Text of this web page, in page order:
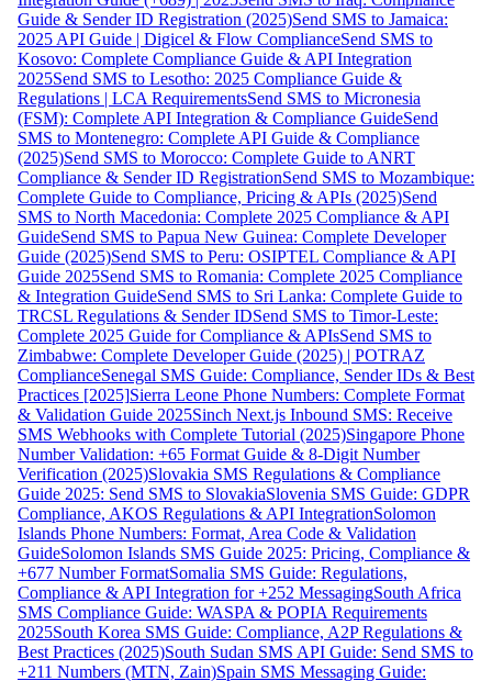
Guide & Sender ID Registration (2025)Send SMS to Jamaica:
2025 API Guide | Digicel & Flow ComplianceSend SMS to
Kosovo: Complete Compliance Guide & API Integration
2025Send SMS to Lesotho: 2025 Compliance Guide &
Regulations | LCA RequirementsSend SMS to Micronesia
(FSM): Complete API Integration & Compliance GuideSend
SMS to Montenegro: Complete API Guide & Compliance
(2025)Send SMS to Morocco: Complete Guide to ANRT
Compliance & Sender ID RegistrationSend SMS to Mozambique:
Complete Guide to Compliance, Pricing & APIs (2025)Send
SMS to North Macedonia: Complete 2025 Compliance & API
GuideSend SMS to Papua New Guinea: Complete Developer
Guide (2025)Send SMS to Peru: OSIPTEL Compliance & API
Guide 2025Send SMS to Romania: Complete 2025 Compliance
& Integration GuideSend SMS to Sri Lanka: Complete Guide to
TRCSL Regulations & Sender IDSend SMS to Timor-Leste:
Complete 2025 Guide for Compliance & APIsSend SMS to
Zimbabwe: Complete Developer Guide (2025) | POTRAZ
ComplianceSenegal SMS Guide: Compliance, Sender IDs & Best
Practices [2025]Sierra Leone Phone Numbers: Complete Format
& Validation Guide 2025Sinch Next.js Inbound SMS: Receive
SMS Webhooks with Complete Tutorial (2025)Singapore Phone
Number Validation: +65 Format Guide & 8-Digit Number
Verification (2025)Slovakia SMS Regulations & Compliance
Guide 2025: Send SMS to SlovakiaSlovenia SMS Guide: GDPR
Compliance, AKOS Regulations & API IntegrationSolomon
Islands Phone Numbers: Format, Area Code & Validation
GuideSolomon Islands SMS Guide 2025: Pricing, Compliance &
+677 Number FormatSomalia SMS Guide: Regulations,
Compliance & API Integration for +252 MessagingSouth Africa
SMS Compliance Guide: WASPA & POPIA Requirements
2025South Korea SMS Guide: Compliance, A2P Regulations &
Best Practices (2025)South Sudan SMS API Guide: Send SMS to
+211 Numbers (MTN, Zain)Spain SMS Messaging Guide: